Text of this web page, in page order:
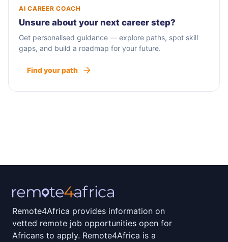
AI CAREER COACH
Unsure about your next career step?
Get personalised guidance — explore paths, spot skill
gaps, and build a roadmap for your future.
Find your path
Remote4Africa provides information on
vetted remote job opportunities open for
Africans to apply. Remote4Africa is a